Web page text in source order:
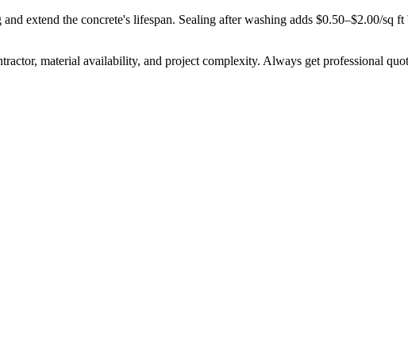
extend the concrete's lifespan. Sealing after washing adds $0.50–$2.00/sq
material availability, and project complexity. Always get professional